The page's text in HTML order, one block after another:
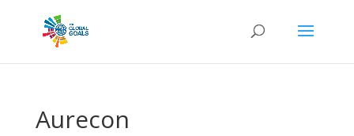
Aurecon